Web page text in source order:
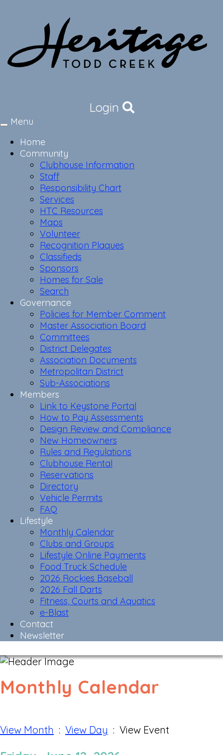
Login
Toggle
Menu
Home
Community
Clubhouse Information
Staff
Responsibility Chart
Services
HTC Resources
Maps
Volunteer
Recognition Plaques
Classifieds
Sponsors
Homes for Sale
Search
Governance
Policies for Member Comment
Master Association Board
Committees
District Delegates
Association Documents
Metropolitan District
Sub-Associations
Members
Link to Keystone Portal
How to Pay Assessments
Design Review and Compliance
New Homeowners
Rules and Regulations
Clubhouse Rental
Reservations
Directory
Vehicle Permits
FAQ
Lifestyle
Monthly Calendar
Clubs and Groups
Lifestyle Online Payments
Food Truck Schedule
2026 Rockies Baseball
2026 Fall Darts
Fitness, Courts and Aquatics
e-Blast
Contact
Newsletter
Monthly Calendar
View Month : View Day : View Event